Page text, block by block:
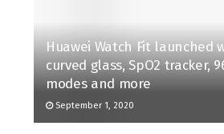
Huawei Watch Fit launched
curved glass, SpO2 tracker,
modes and more
September 1, 2020